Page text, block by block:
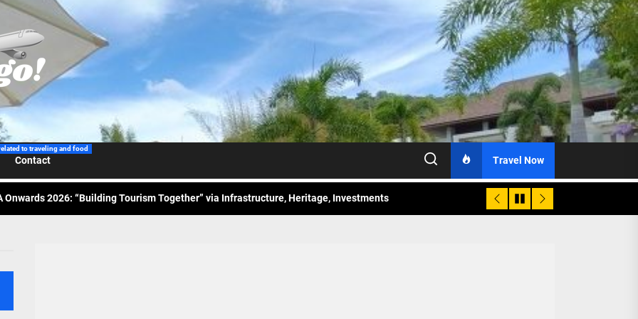
to traveling and food
Contact Travel Now
Wraps-Up Productive Year in 3rd GenMeet; Sets Sights for 2026
Airlines Spotlights Sydney’s ‘Coolest Summer Ever’
Tourism Association Presents New Leadership for 2026
Onwards 2026: “Building Tourism Together” via Infrastructure, Heritage, Investments
Airlines Spotlights Sydney’s ‘Coolest Summer Ever’